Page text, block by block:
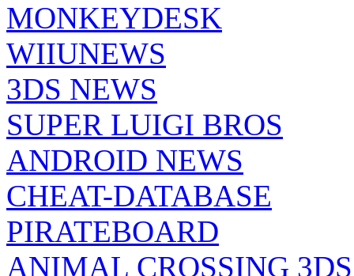
MONKEYDESK
WIIUNEWS
3DS NEWS
SUPER LUIGI BROS
ANDROID NEWS
CHEAT-DATABASE
PIRATEBOARD
ANIMAL CROSSING 3DS